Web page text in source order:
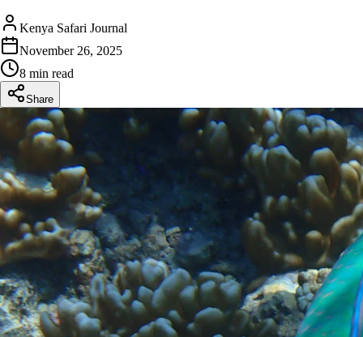
Kenya Safari Journal
November 26, 2025
8 min read
Share